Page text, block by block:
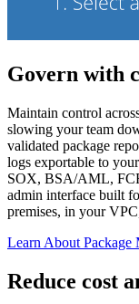
Govern with
Maintain control
slowing your team
validated package
logs exportable to
SOX, BSA/AML,
admin interface built
premises, in your
Learn About Package
Reduce cost